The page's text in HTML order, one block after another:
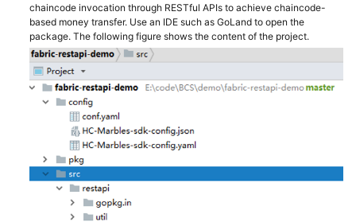
chaincode invocation through RESTful APIs to achieve chaincode-
based money transfer. Use an IDE such as GoLand to open the
package. The following figure shows the content of the project.